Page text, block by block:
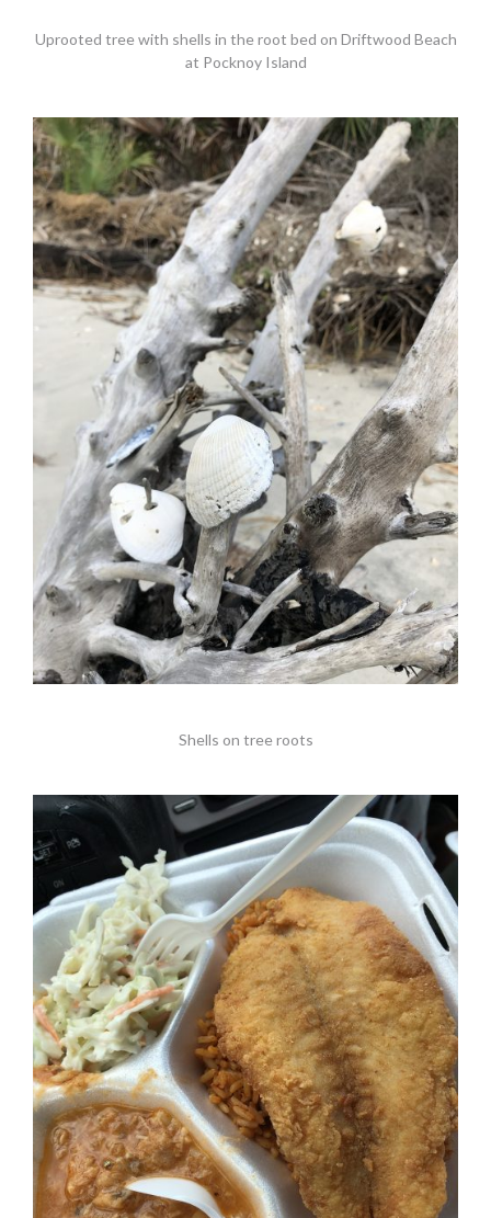
Uprooted tree with shells in the root bed on Driftwood Beach
at Pocknoy Island
Shells on tree roots